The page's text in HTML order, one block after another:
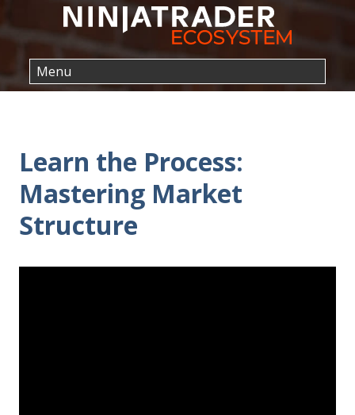
Learn the Process:
Mastering Market
Structure